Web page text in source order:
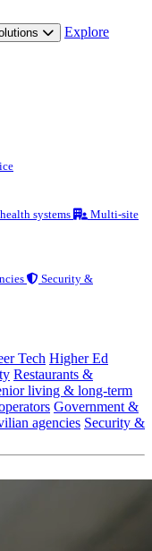
Explore
systems
Multi-site
Security &
Tech Higher Ed
Restaurants &
living & long-term
Government &
agencies Security &